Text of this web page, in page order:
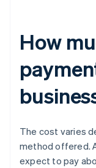
How
The cost varies
method offered.
expect to pay